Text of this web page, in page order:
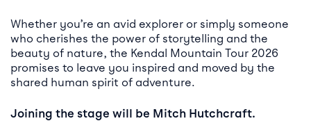
Whether you’re an avid explorer or simply someone
who cherishes the power of storytelling and the
beauty of nature, the Kendal Mountain Tour 2026
promises to leave you inspired and moved by the
shared human spirit of adventure.
Joining the stage will be Mitch Hutchcraft.